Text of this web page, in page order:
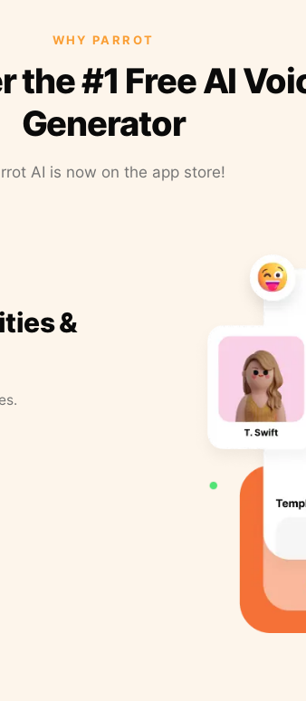
WHY PARROT
the #1 Free AI
Generator
AI is now on the app store!
&